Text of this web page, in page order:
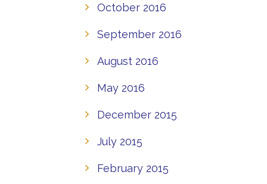
October 2016
September 2016
August 2016
May 2016
December 2015
July 2015
February 2015